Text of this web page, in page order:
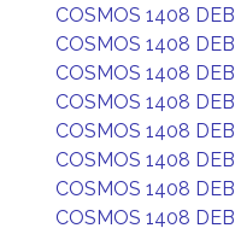
COSMOS 1408 DEB
COSMOS 1408 DEB
COSMOS 1408 DEB
COSMOS 1408 DEB
COSMOS 1408 DEB
COSMOS 1408 DEB
COSMOS 1408 DEB
COSMOS 1408 DEB